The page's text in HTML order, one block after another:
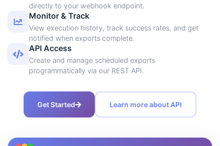
directly to your webhook endpoint.
Monitor & Track
View execution history, track success rates, and get
notified when exports complete.
API Access
Create and manage scheduled exports
programmatically via our REST API.
Get Started Learn more about API